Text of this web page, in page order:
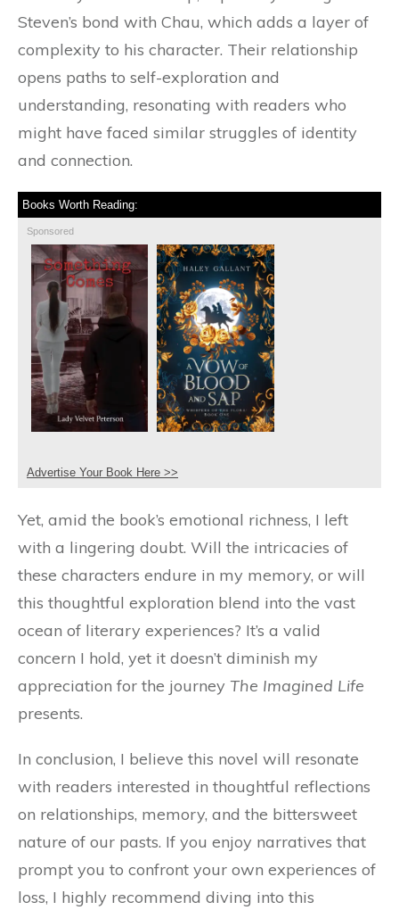
Steven’s bond with Chau, which adds a layer of
complexity to his character. Their relationship
opens paths to self-exploration and
understanding, resonating with readers who
might have faced similar struggles of identity
and connection.
Books Worth Reading:
Sponsored
Advertise Your Book Here >>
Yet, amid the book’s emotional richness, I left
with a lingering doubt. Will the intricacies of
these characters endure in my memory, or will
this thoughtful exploration blend into the vast
ocean of literary experiences? It’s a valid
concern I hold, yet it doesn’t diminish my
appreciation for the journey The Imagined Life
presents.
In conclusion, I believe this novel will resonate
with readers interested in thoughtful reflections
on relationships, memory, and the bittersweet
nature of our pasts. If you enjoy narratives that
prompt you to confront your own experiences of
loss, I highly recommend diving into this